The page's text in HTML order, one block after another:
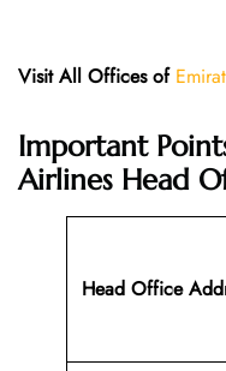
Visit All Offices of
Important
Airlines Head
Head Office